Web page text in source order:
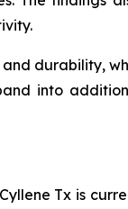
and durability,
into
Tx is